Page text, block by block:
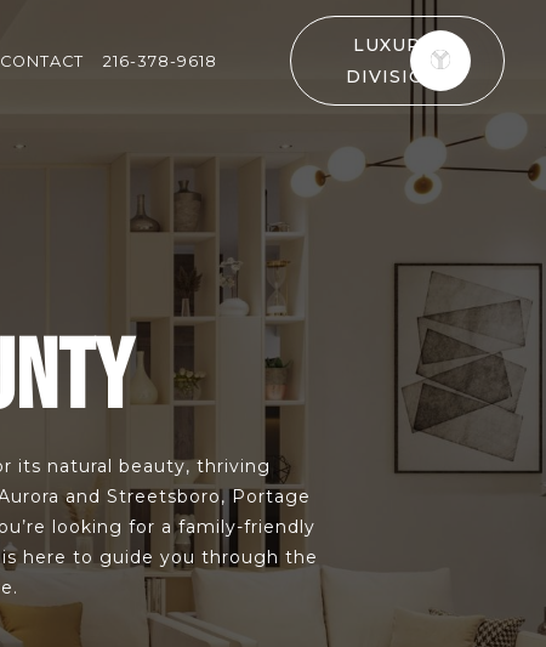
CONTACT 216-378-9618
LUXURY
DIVISION
its natural beauty, thriving
and Streetsboro, Portage
looking for a family-friendly
here to guide you through the